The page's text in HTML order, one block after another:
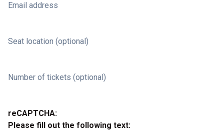
Email address
Seat location (optional)
Number of tickets (optional)
reCAPTCHA:
Please fill out the following text: